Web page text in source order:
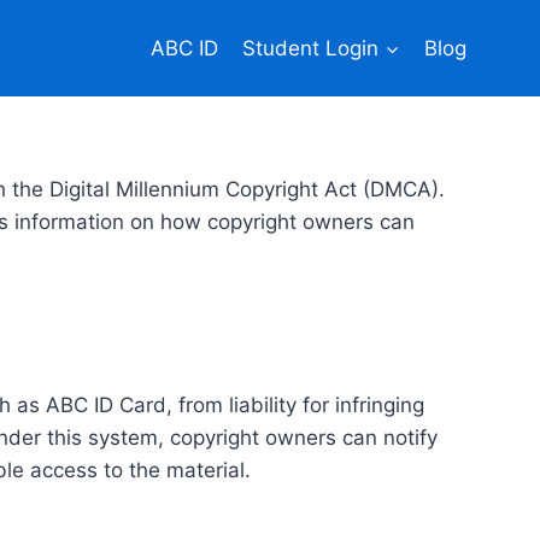
ABC ID Student Login Blog
Digital Millennium Copyright Act (DMCA).
information on how copyright owners can
as ABC ID Card, from liability for infringing
this system, copyright owners can notify
access to the material.